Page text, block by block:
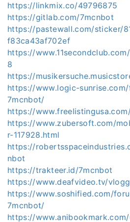
https://linkmix.co/49796875
https://gitlab.com/7mcnbot
https://pastewall.com/sticker/
f83ca43af702ef
https://
8
https://
https://www.logic-
7mcnbot/
https://
https://www.zubersoft.com/
r-117928.html
https://
nbot
https://trakteer.id/7mcnbot
https://www.deafvideo.tv/
https://www.soshified.com/
7mcnbot/
https://